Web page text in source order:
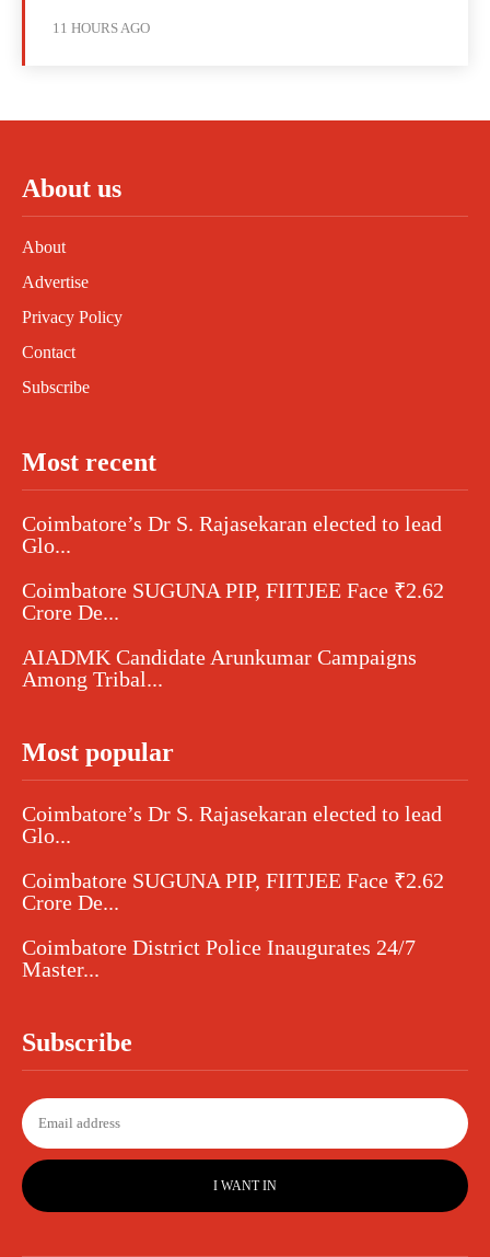
11 HOURS AGO
About us
About
Advertise
Privacy Policy
Contact
Subscribe
Most recent
Coimbatore’s Dr S. Rajasekaran elected to lead
Glo...
Coimbatore SUGUNA PIP, FIITJEE Face ₹2.62
Crore De...
AIADMK Candidate Arunkumar Campaigns
Among Tribal...
Most popular
Coimbatore’s Dr S. Rajasekaran elected to lead
Glo...
Coimbatore SUGUNA PIP, FIITJEE Face ₹2.62
Crore De...
Coimbatore District Police Inaugurates 24/7
Master...
Subscribe
I WANT IN